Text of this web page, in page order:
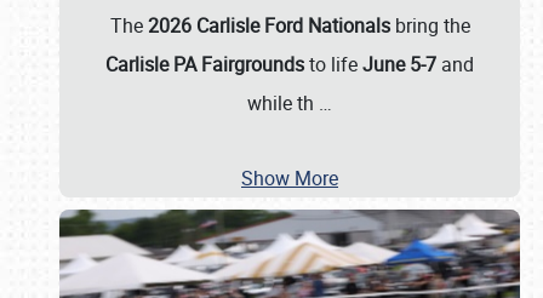
The2026 Carlisle Ford Nationalsbring the
Carlisle PA Fairgroundsto lifeJune 5-7 and
while th …
Show More